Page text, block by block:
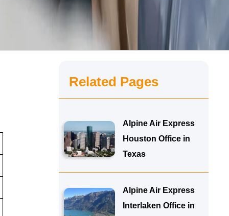
Related Pages
Alpine Air Express
Houston Office in
Texas
Alpine Air Express
Interlaken Office in